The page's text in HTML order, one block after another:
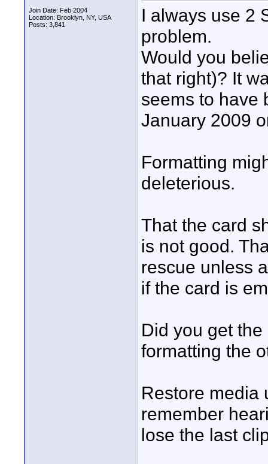
Join Date: Feb 2004
Location: Brooklyn, NY, USA
Posts: 3,841
I always use 2
problem.
Would you
that right)? It
seems to have
January 2009
Formatting
deleterious.
That the card
is not good.
rescue unless
if the card is
Did you get
formatting the
Restore media
remember
lose the last